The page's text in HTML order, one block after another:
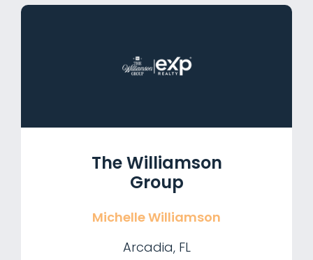
The Williamson
Group
Michelle Williamson
Arcadia, FL